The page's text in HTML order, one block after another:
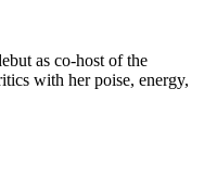
as co-host of the
with her poise, energy,